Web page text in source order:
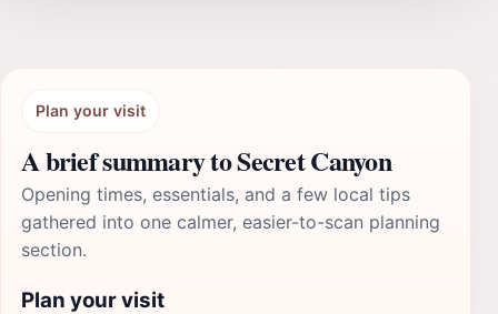
Plan your visit
A brief summary to Secret Canyon
Opening times, essentials, and a few local tips
gathered into one calmer, easier-to-scan planning
section.
Plan your visit